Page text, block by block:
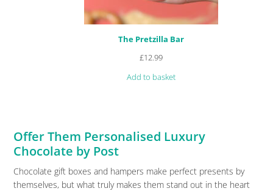
The Pretzilla Bar
£12.99
Add to basket
Offer Them Personalised Luxury
Chocolate by Post
Chocolate gift boxes and hampers make perfect presents by
themselves, but what truly makes them stand out in the heart